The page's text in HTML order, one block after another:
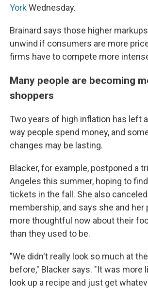
YorkWednesday.
Brainard says those higher
unwind if consumers are more
firms have to compete more
Many people are becoming
shoppers
Two years of high inflation has left
way people spend money, and
changes may be lasting.
Blacker, for example, postponed a
Angeles this summer, hoping to
tickets in the fall. She also
membership, and says she and her
more thoughtful now about their
than they used to be.
"We didn't really look so much at
before," Blacker says. "It was more
look up a recipe and just get